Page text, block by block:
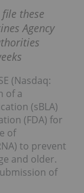
these
Agency
(Nasdaq:
of a
(sBLA)
(FDA) for
of
to prevent
and older.
of